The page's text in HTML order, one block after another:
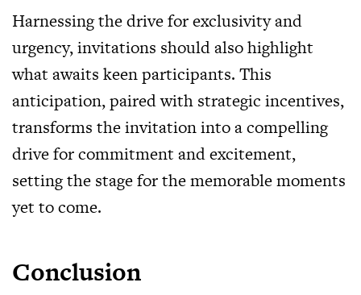
Harnessing the drive for exclusivity and
urgency, invitations should also highlight
what awaits keen participants. This
anticipation, paired with strategic incentives,
transforms the invitation into a compelling
drive for commitment and excitement,
setting the stage for the memorable moments
yet to come.
Conclusion